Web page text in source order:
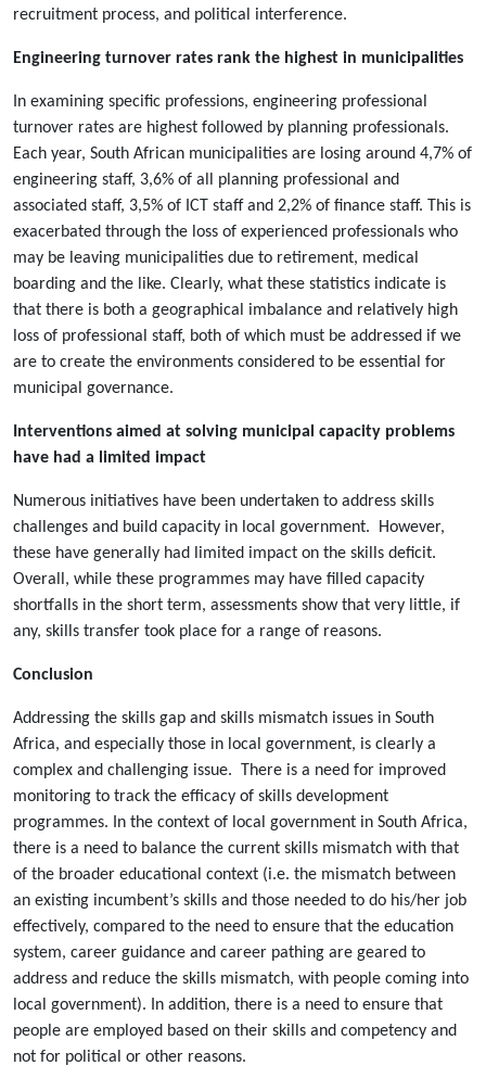
recruitment process, and political interference.
Engineering turnover rates rank the highest in municipalities
In examining specific professions, engineering professional
turnover rates are highest followed by planning professionals.
Each year, South African municipalities are losing around 4,7% of
engineering staff, 3,6% of all planning professional and
associated staff, 3,5% of ICT staff and 2,2% of finance staff. This is
exacerbated through the loss of experienced professionals who
may be leaving municipalities due to retirement, medical
boarding and the like. Clearly, what these statistics indicate is
that there is both a geographical imbalance and relatively high
loss of professional staff, both of which must be addressed if we
are to create the environments considered to be essential for
municipal governance.
Interventions aimed at solving municipal capacity problems
have had a limited impact
Numerous initiatives have been undertaken to address skills
challenges and build capacity in local government. However,
these have generally had limited impact on the skills deficit.
Overall, while these programmes may have filled capacity
shortfalls in the short term, assessments show that very little, if
any, skills transfer took place for a range of reasons.
Conclusion
Addressing the skills gap and skills mismatch issues in South
Africa, and especially those in local government, is clearly a
complex and challenging issue. There is a need for improved
monitoring to track the efficacy of skills development
programmes. In the context of local government in South Africa,
there is a need to balance the current skills mismatch with that
of the broader educational context (i.e. the mismatch between
an existing incumbent’s skills and those needed to do his/her job
effectively, compared to the need to ensure that the education
system, career guidance and career pathing are geared to
address and reduce the skills mismatch, with people coming into
local government). In addition, there is a need to ensure that
people are employed based on their skills and competency and
not for political or other reasons.